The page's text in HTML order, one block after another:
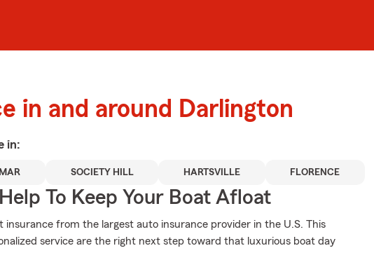
in and around Darlington
in:
SOCIETY HILL HARTSVILLE FLORENCE
To Keep Your Boat Afloat
insurance from the largest auto insurance provider in the U.S. This
service are the right next step toward that luxurious boat day